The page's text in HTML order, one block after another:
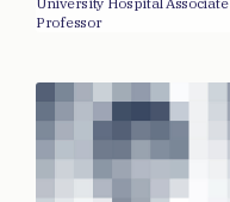
Professor